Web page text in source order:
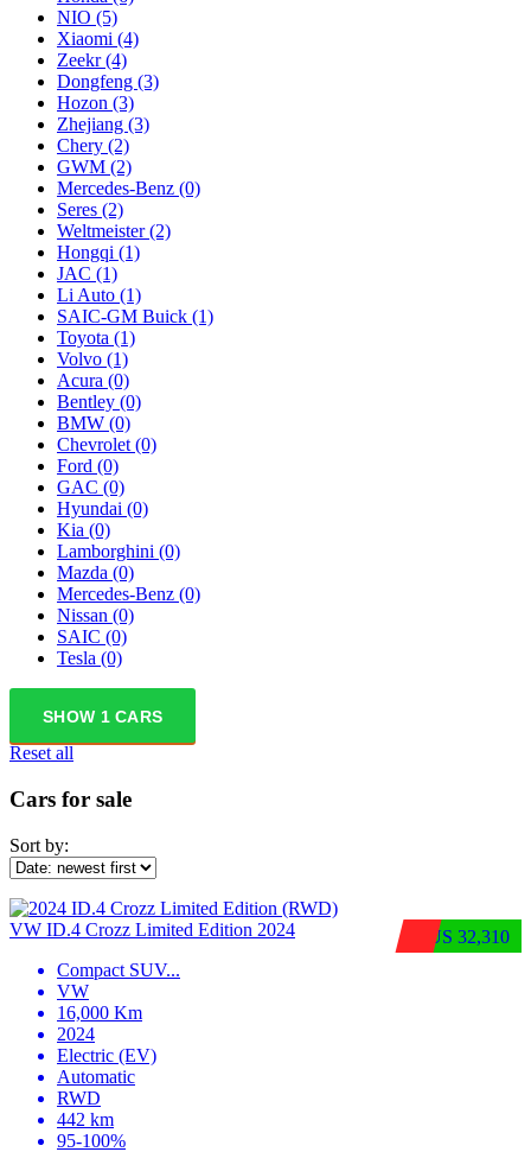
NIO (5)
Xiaomi (4)
Zeekr(4)
Dongfeng (3)
Hozon (3)
Zhejiang (3)
Chery (2)
GWM (2)
Mercedes‑Benz (0)
Seres (2)
Weltmeister(2)
Hongqi (1)
JAC (1)
Li Auto (1)
SAIC-GM Buick (1)
Toyota (1)
Volvo (1)
Acura (0)
Bentley (0)
BMW (0)
Chevrolet(0)
Ford (0)
GAC (0)
Hyundai (0)
Kia (0)
Lamborghini (0)
Mazda (0)
Mercedes-Benz (0)
Nissan (0)
SAIC (0)
Tesla (0)
SHOW 1 CARS
Reset all
Cars for sale
Sort by:
$US 32,310
VW ID.4 Crozz Limited Edition 2024
Compact SUV...
VW
16,000 Km
2024
Electric (EV)
Automatic
RWD
442 km
95-100%